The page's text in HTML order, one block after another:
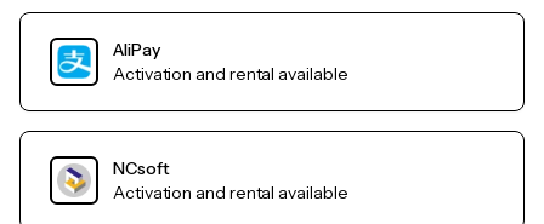
AliPay
Activation and rental available
NCsoft
Activation and rental available